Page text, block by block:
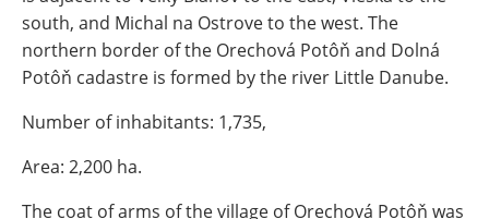
south, and Michal na Ostrove to the west. The
northern border of the Orechová Potôň and Dolná
Potôň cadastre is formed by the river Little Danube.
Number of inhabitants: 1,735,
Area: 2,200 ha.
The coat of arms of the village of Orechová Potôň was